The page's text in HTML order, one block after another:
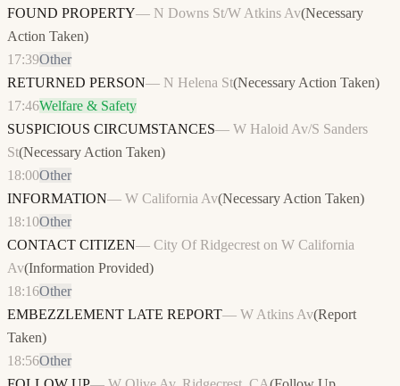
FOUND PROPERTY— N Downs St/W Atkins Av(Necessary
Action Taken)
17:39Other
RETURNED PERSON— N Helena St(Necessary Action Taken)
17:46Welfare & Safety
SUSPICIOUS CIRCUMSTANCES— W Haloid Av/S Sanders
St(Necessary Action Taken)
18:00Other
INFORMATION— W California Av(Necessary Action Taken)
18:10Other
CONTACT CITIZEN— City Of Ridgecrest on W California
Av(Information Provided)
18:16Other
EMBEZZLEMENT LATE REPORT— W Atkins Av(Report
Taken)
18:56Other